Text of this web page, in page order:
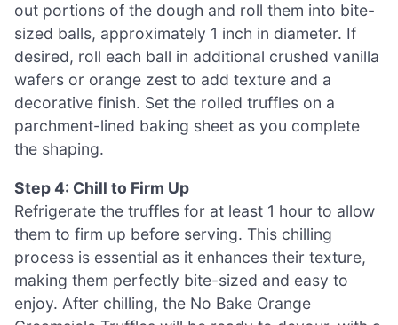
out portions of the dough and roll them into bite-
sized balls, approximately 1 inch in diameter. If
desired, roll each ball in additional crushed vanilla
wafers or orange zest to add texture and a
decorative finish. Set the rolled truffles on a
parchment-lined baking sheet as you complete
the shaping.
Step 4: Chill to Firm Up
Refrigerate the truffles for at least 1 hour to allow
them to firm up before serving. This chilling
process is essential as it enhances their texture,
making them perfectly bite-sized and easy to
enjoy. After chilling, the No Bake Orange